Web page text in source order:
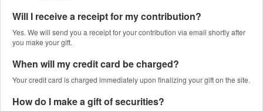
Will I receive a receipt for my contribution?
Yes. We will send you a receipt for your contribution via email shortly after
you make your gift.
When will my credit card be charged?
Your credit card is charged immediately upon finalizing your gift on the site.
How do I make a gift of securities?